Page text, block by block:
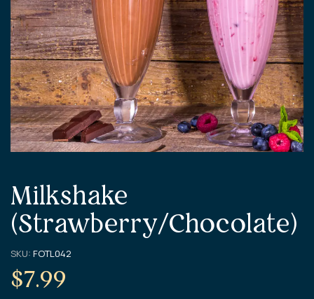
Milkshake
(Strawberry/Chocolate)
SKU: FOTL042
$7.99